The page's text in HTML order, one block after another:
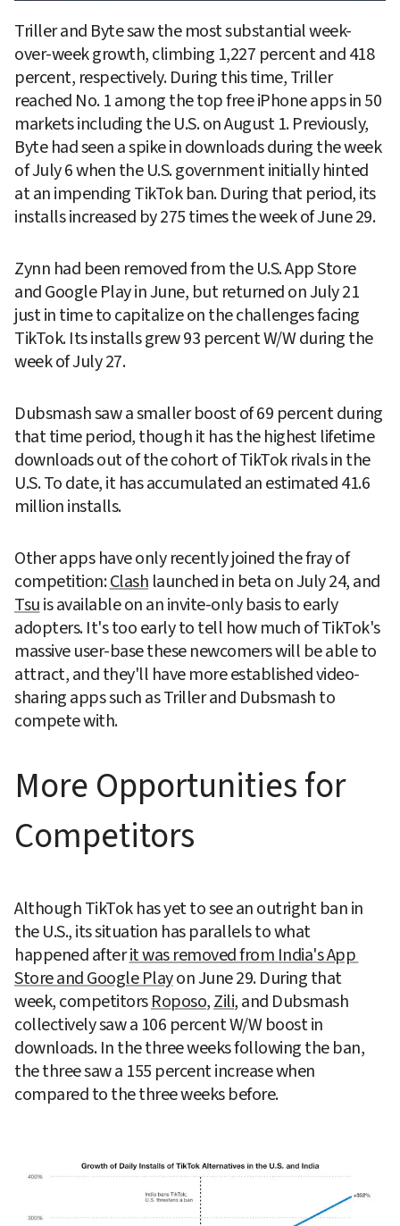
Triller and Byte saw the most substantial week-
over-week growth, climbing 1,227 percent and 418
percent, respectively. During this time, Triller
reached No. 1 among the top free iPhone apps in 50
markets including the U.S. on August 1. Previously,
Byte had seen a spike in downloads during the week
of July 6 when the U.S. government initially hinted
at an impending TikTok ban. During that period, its
installs increased by 275 times the week of June 29.
Zynn had been removed from the U.S. App Store
and Google Play in June, but returned on July 21
just in time to capitalize on the challenges facing
TikTok. Its installs grew 93 percent W/W during the
week of July 27.
Dubsmash saw a smaller boost of 69 percent during
that time period, though it has the highest lifetime
downloads out of the cohort of TikTok rivals in the
U.S. To date, it has accumulated an estimated 41.6
million installs.
Other apps have only recently joined the fray of
competition: Clash
Tsu is available on an invite-only basis to early
adopters. It's too early to tell how much of TikTok's
massive user-base these newcomers will be able to
attract, and they'll have more established video-
sharing apps such as Triller and Dubsmash to
compete with.
More Opportunities for
Competitors
Although TikTok has yet to see an outright ban in
the U.S., its situation has parallels to what
happened after it was removed from India's App
Store and Google Play on June 29. During that
week, competitors Roposo, Zili, and Dubsmash
collectively saw a 106 percent W/W boost in
downloads. In the three weeks following the ban,
the three saw a 155 percent increase when
compared to the three weeks before.